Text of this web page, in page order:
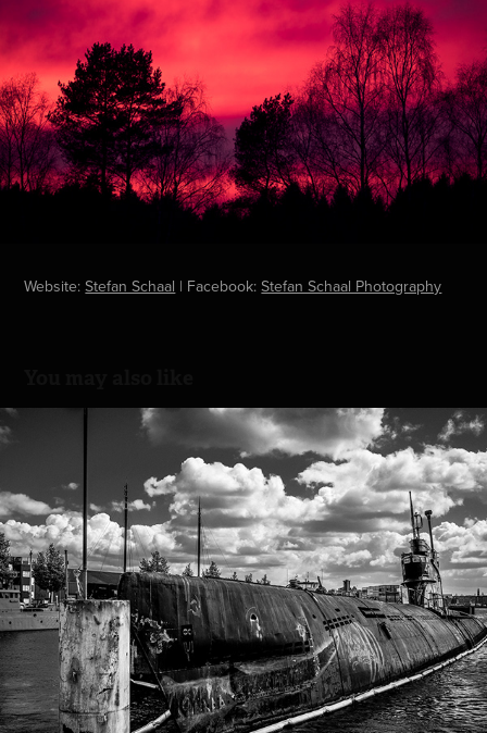
Website: Stefan Schaal | Facebook: Stefan Schaal Photography
NDSM Werf - Amsterdam Centraal
2019